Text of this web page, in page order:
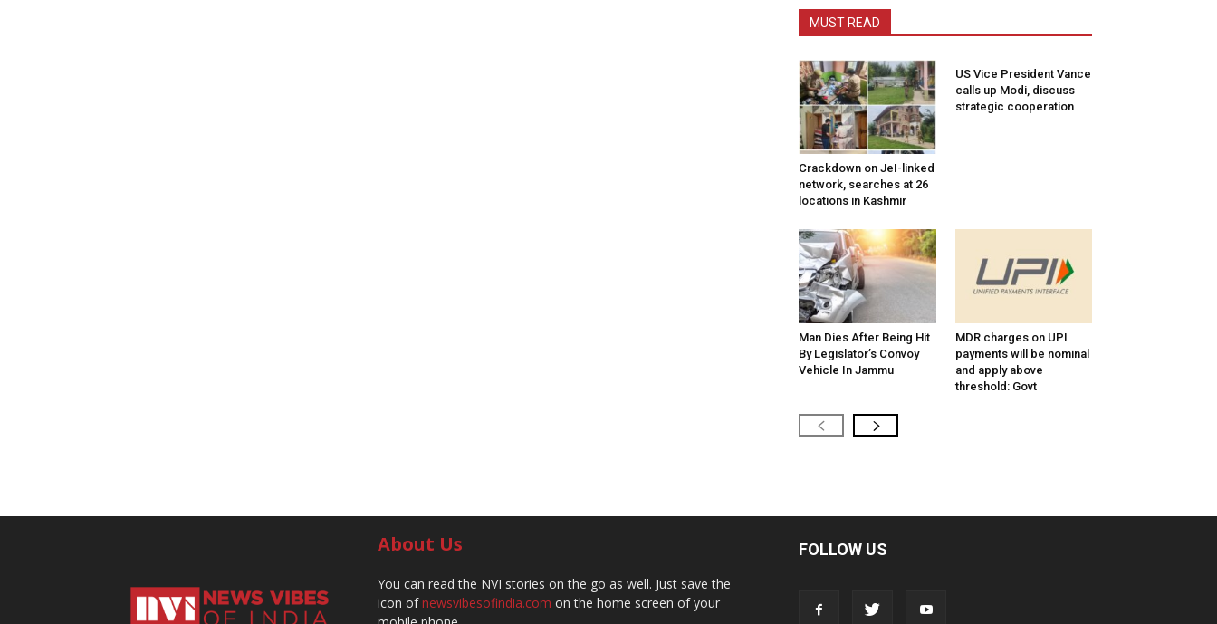
MUST READ
Crackdown on JeI-linked
network, searches at 26
locations in Kashmir
US Vice President Vance
calls up Modi, discuss
strategic cooperation
Man Dies After Being Hit
By Legislator’s Convoy
Vehicle In Jammu
MDR charges on UPI
payments will be nominal
and apply above
threshold: Govt
About Us
You can read the NVI stories on the go as well. Just save the
icon ofnewsvibesofindia.com on the home screen of your
FOLLOW US